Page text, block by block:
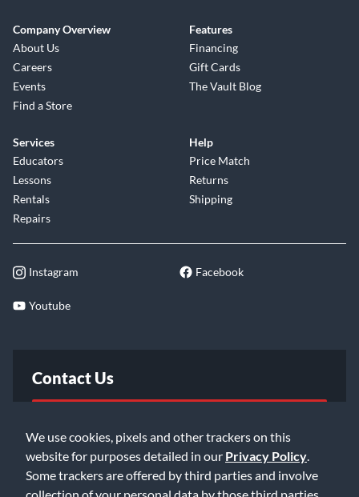
We use cookies, pixels and other trackers on this
website for purposes detailed in our Privacy Policy
Some trackers are offered by third parties and involve
collection of your personal data by those third parties
Company Overview
About Us
Careers
Events
Find a Store
Features
Financing
Gift Cards
The Vault Blog
Services
Educators
Lessons
Rentals
Repairs
Help
Price Match
Returns
Shipping
Instagram Facebook
Youtube
Contact Us
Email Us